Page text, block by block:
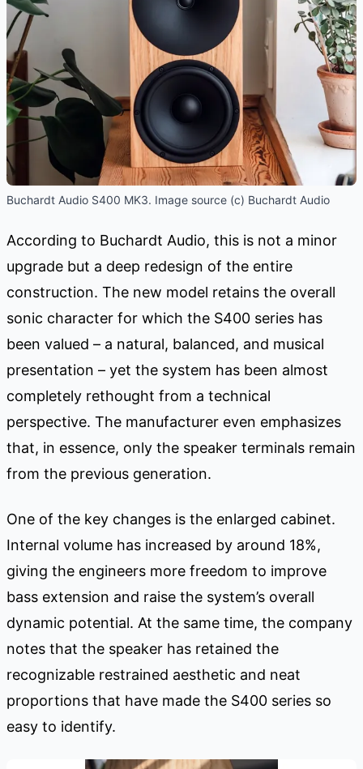
Buchardt Audio S400 MK3. Image source (c) Buchardt Audio
According to Buchardt Audio, this is not a minor
upgrade but a deep redesign of the entire
construction. The new model retains the overall
sonic character for which the S400 series has
been valued – a natural, balanced, and musical
presentation – yet the system has been almost
completely rethought from a technical
perspective. The manufacturer even emphasizes
that, in essence, only the speaker terminals remain
from the previous generation.
One of the key changes is the enlarged cabinet.
Internal volume has increased by around 18%,
giving the engineers more freedom to improve
bass extension and raise the system’s overall
dynamic potential. At the same time, the company
notes that the speaker has retained the
recognizable restrained aesthetic and neat
proportions that have made the S400 series so
easy to identify.